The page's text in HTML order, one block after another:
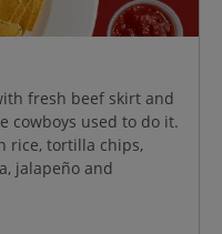
fresh beef skirt and
cowboys used to do it.
rice, tortilla chips,
jalapeño and